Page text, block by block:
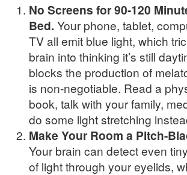
No Screens for 90-120
Bed. Your phone, tablet,
TV all emit blue light, which
brain into thinking it’s still
blocks the production of
is non-negotiable. Read a
book, talk with your family,
do some light stretching
Make Your Room a Pitch-
Your brain can detect even
of light through your eyelids,